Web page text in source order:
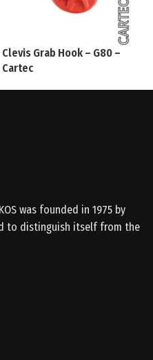
Clevis Grab Hook – G80 –
Cartec
was founded in 1975 by
to distinguish itself from the